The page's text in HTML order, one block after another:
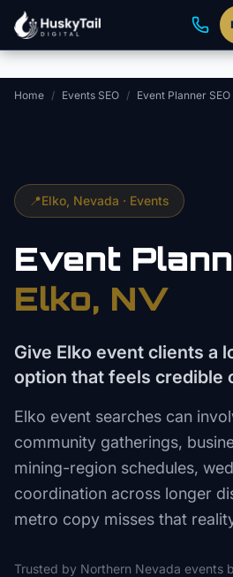
Skip to main content
Home / Events SEO / Event Planner SEO
📍Elko , Nevada · Events
Event
Elko, NV
Give Elko event clients a
option that feels credible
Elko event searches can
community gatherings,
mining-region schedules,
coordination across longer
metro copy misses that
Trusted by Northern Nevada events